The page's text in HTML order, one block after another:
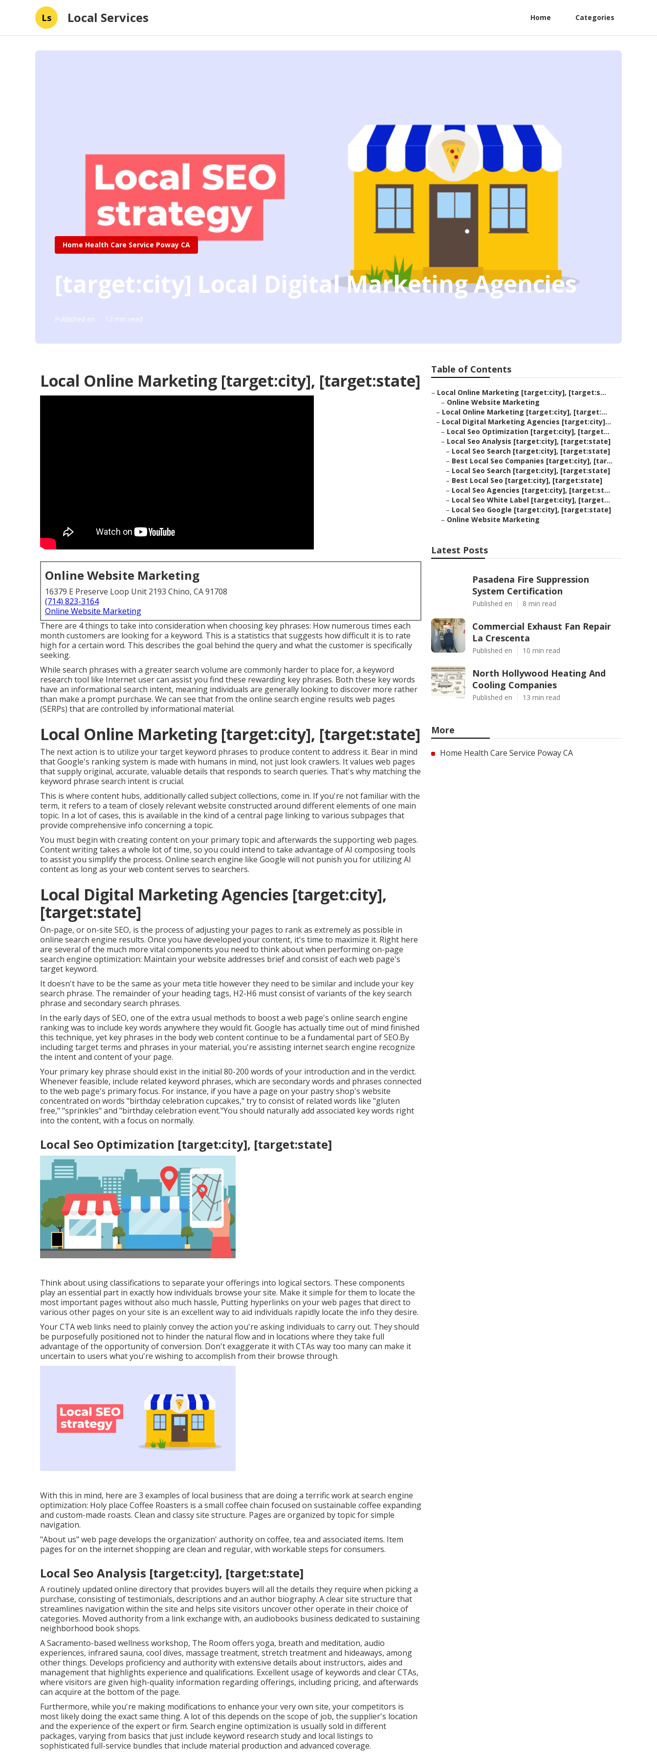
Ls Local Services Home Categories
Home Health Care Service Poway CA
[target:city] Local Digital Marketing Agencies
Published en 12 min read
Local Online Marketing [target:city], [target:state]
Online Website Marketing
16379 E Preserve Loop Unit 2193 Chino, CA 91708
(714) 823-3164
Online Website Marketing
There are 4 things to take into consideration when choosing key phrases: How numerous times each
month customers are looking for a keyword. This is a statistics that suggests how difficult it is to rate
high for a certain word. This describes the goal behind the query and what the customer is specifically
seeking.
While search phrases with a greater search volume are commonly harder to place for, a keyword
research tool like Internet user can assist you find these rewarding key phrases. Both these key words
have an informational search intent, meaning individuals are generally looking to discover more rather
than make a prompt purchase. We can see that from the online search engine results web pages
(SERPs) that are controlled by informational material.
Local Online Marketing [target:city], [target:state]
The next action is to utilize your target keyword phrases to produce content to address it. Bear in mind
that Google's ranking system is made with humans in mind, not just look crawlers. It values web pages
that supply original, accurate, valuable details that responds to search queries. That's why matching the
keyword phrase search intent is crucial.
This is where content hubs, additionally called subject collections, come in. If you're not familiar with the
term, it refers to a team of closely relevant website constructed around different elements of one main
topic. In a lot of cases, this is available in the kind of a central page linking to various subpages that
provide comprehensive info concerning a topic.
You must begin with creating content on your primary topic and afterwards the supporting web pages.
Content writing takes a whole lot of time, so you could intend to take advantage of AI composing tools
to assist you simplify the process. Online search engine like Google will not punish you for utilizing AI
contentas long as your web content serves to searchers.
Local Digital Marketing Agencies [target:city],
[target:state]
On-page, or on-site SEO, is the process of adjusting your pages to rank as extremely as possible in
online search engine results. Once you have developed your content, it's time to maximize it. Right here
are several of the much more vital components you need to think about when performing on-page
search engine optimization: Maintain your website addresses brief and consist of each web page's
target keyword.
It doesn't have to be the same as your meta title however they need to be similar and include your key
search phrase. The remainder of your heading tags, H2-H6 must consist of variants of the key search
phrase and secondary search phrases.
In the early days of SEO, one of the extra usual methods to boost a web page's online search engine
ranking was to include key words anywhere they would fit. Google has actually time out of mind finished
this technique, yet key phrases in the body web content continue to be a fundamental part of SEO.By
including target terms and phrases in your material, you're assisting internet search engine recognize
the intent and content of your page.
Your primary key phrase should exist in the initial 80-200 words of your introduction and in the verdict.
Whenever feasible, include related keyword phrases, which are secondary words and phrases connected
to the web page's primary focus. For instance, if you have a page on your pastry shop's website
concentrated on words "birthday celebration cupcakes," try to consist of related words like "gluten
free," "sprinkles" and "birthday celebration event."You should naturally add associated key words right
into the content, with a focus on normally.
Local Seo Optimization [target:city], [target:state]
Think about using classifications to separate your offerings into logical sectors. These components
play an essential part in exactly how individuals browse your site. Make it simple for them to locate the
most important pages without also much hassle, Putting hyperlinks on your web pages that direct to
various other pages on your site is an excellent way to aid individuals rapidly locate the info they desire.
Your CTA web links need to plainly convey the action you're asking individuals to carry out. They should
be purposefully positioned not to hinder the natural flow and in locations where they take full
advantage of the opportunity of conversion. Don't exaggerate it with CTAs way too many can make it
uncertain to users what you're wishing to accomplish from their browse through.
With this in mind, here are 3 examples of local business that are doing a terrific work at search engine
optimization: Holy place Coffee Roasters is a small coffee chain focused on sustainable coffee expanding
and custom-made roasts. Clean and classy site structure. Pages are organized by topic for simple
navigation.
"About us" web page develops the organization' authority on coffee, tea and associated items. Item
pages for on the internet shopping are clean and regular, with workable steps for consumers.
Local Seo Analysis [target:city], [target:state]
A routinely updated online directory that provides buyers will all the details they require when picking a
purchase, consisting of testimonials, descriptions and an author biography. A clear site structure that
streamlines navigation within the site and helps site visitors uncover other operate in their choice of
categories. Moved authority from a link exchange with, an audiobooks business dedicated to sustaining
neighborhood book shops.
A Sacramento-based wellness workshop, The Room offers yoga, breath and meditation, audio
experiences, infrared sauna, cool dives, massage treatment, stretch treatment and hideaways, among
other things. Develops proficiency and authority with extensive details about instructors, aides and
management that highlights experience and qualifications. Excellent usage of keywords and clear CTAs,
where visitors are given high-quality information regarding offerings, including pricing, and afterwards
can acquire at the bottom of the page.
Furthermore, while you're making modifications to enhance your very own site, your competitors is
most likely doing the exact same thing. A lot of this depends on the scope of job, the supplier's location
and the experience of the expert or firm. Search engine optimization is usually sold in different
packages, varying from basics that just include keyword research study and local listings to
sophisticated full-service bundles that include material production and advanced coverage.
Table of Contents
– Local Online Marketing [target:city], [target:s...
– Online Website Marketing
– Local Online Marketing [target:city], [target:...
– Local Digital Marketing Agencies [target:city]...
– Local Seo Optimization [target:city], [target...
– Local Seo Analysis [target:city], [target:state]
– Local Seo Search [target:city], [target:state]
– Best Local Seo Companies [target:city], [tar...
– Local Seo Search [target:city], [target:state]
– Best Local Seo [target:city], [target:state]
– Local Seo Agencies [target:city], [target:st...
– Local Seo White Label [target:city], [target...
– Local Seo Google [target:city], [target:state]
– Online Website Marketing
Latest Posts
Pasadena Fire Suppression
System Certification
Published en 8 min read
Commercial Exhaust Fan Repair
La Crescenta
Published en 10 min read
North Hollywood Heating And
Cooling Companies
Published en 13 min read
More
Home Health Care Service Poway CA